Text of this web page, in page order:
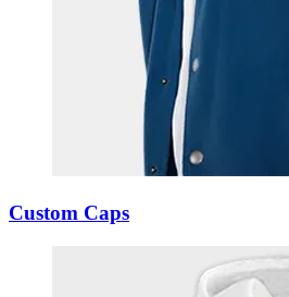
Custom Caps